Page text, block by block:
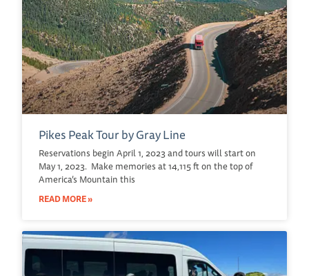
Pikes Peak Tour by Gray Line
Reservations begin April 1, 2023 and tours will start on
May 1, 2023. Make memories at 14,115 ft on the top of
America’s Mountain this
READ MORE »